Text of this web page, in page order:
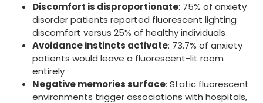
Discomfort is disproportionate: 75% of anxiety
disorder patients reported fluorescent lighting
discomfort versus 25% of healthy individuals
Avoidance instincts activate: 73.7% of anxiety
patients would leave a fluorescent-lit room
entirely
Negative memories surface: Static fluorescent
environments trigger associations with hospitals,